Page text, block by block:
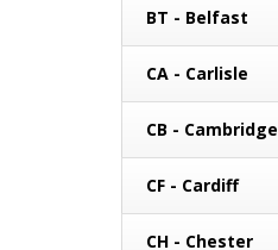
BT - Belfast
CA - Carlisle
CB - Cambridge
CF - Cardiff
CH - Chester